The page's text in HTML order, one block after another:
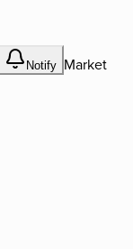
Notify Market